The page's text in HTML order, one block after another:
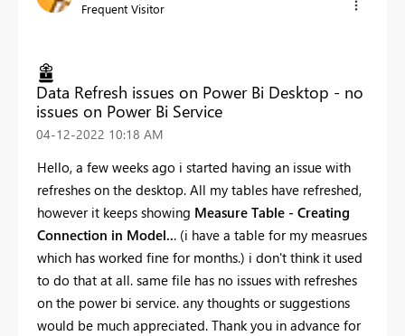
Frequent Visitor
Data Refresh issues on Power Bi Desktop - no
issues on Power Bi Service
‎04-12-2022 10:18 AM
Hello, a few weeks ago i started having an issue with
refreshes on the desktop. All my tables have refreshed,
however it keeps showing Measure Table - Creating
Connection in Model... (i have a table for my measrues
which has worked fine for months.) i don't think it used
to do that at all. same file has no issues with refreshes
on the power bi service. any thoughts or suggestions
would be much appreciated. Thank you in advance for